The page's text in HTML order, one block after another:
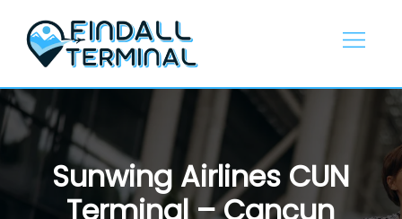
content
Sunwing Airlines CUN
Terminal – Cancun